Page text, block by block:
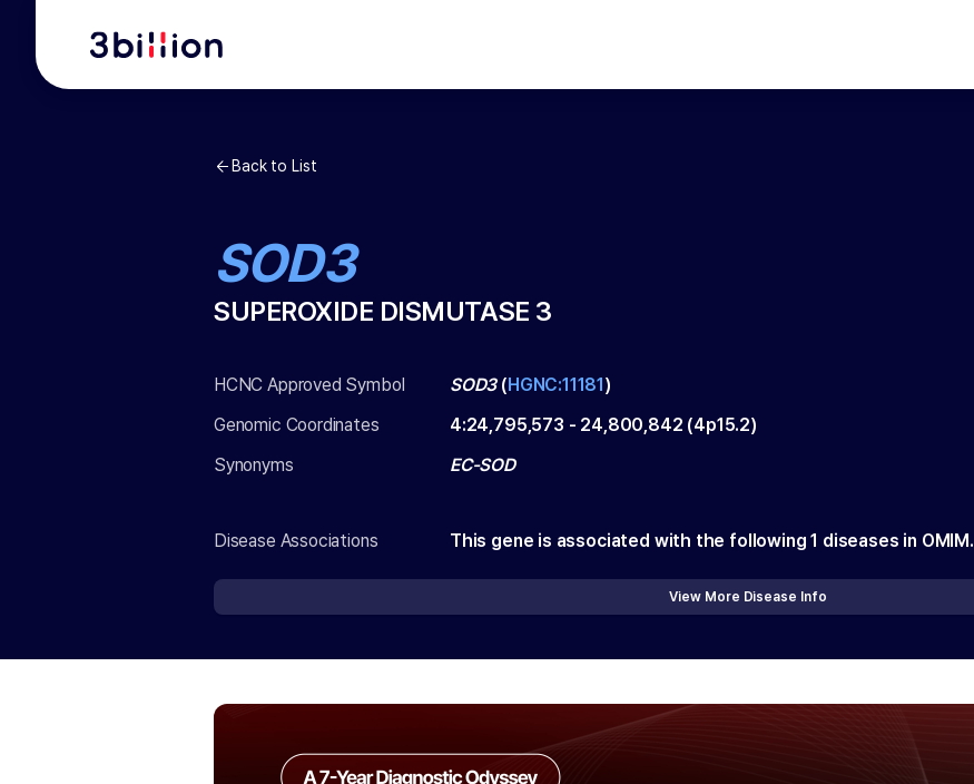
Back to List
SOD3
SUPEROXIDE DISMUTASE 3
HCNC Approved Symbol SOD3(HGNC:11181)
Genomic Coordinates
4:24,795,573 - 24,800,842 (4p15.2)
Synonyms
EC-SOD
Disease Associations This gene is associated with the following 1 diseases in OMIM.
View More Disease Info